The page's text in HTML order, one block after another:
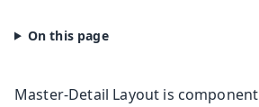
Master-Detail Layout is